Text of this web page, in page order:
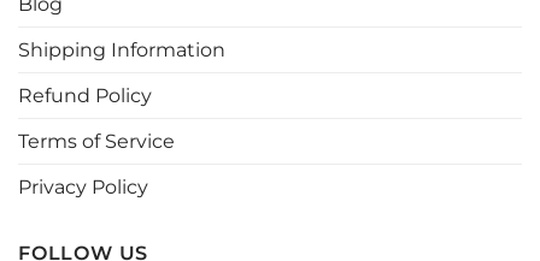
product
Shipping Information
Refund Policy
Terms of Service
Privacy Policy
FOLLOW US